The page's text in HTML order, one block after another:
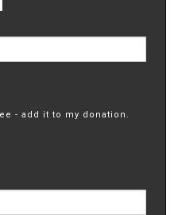
- add it to my donation.